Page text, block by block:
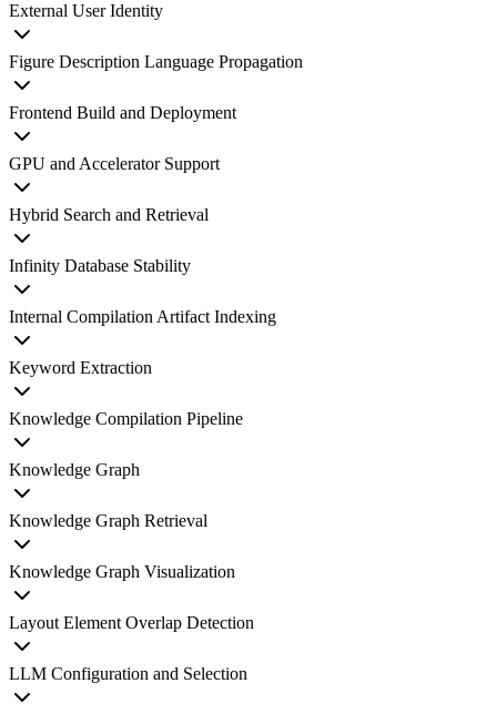
External User Identity
Figure Description Language Propagation
Frontend Build and Deployment
GPU and Accelerator Support
Hybrid Search and Retrieval
Infinity Database Stability
Internal Compilation Artifact Indexing
Keyword Extraction
Knowledge Compilation Pipeline
Knowledge Graph
Knowledge Graph Retrieval
Knowledge Graph Visualization
Layout Element Overlap Detection
LLM Configuration and Selection